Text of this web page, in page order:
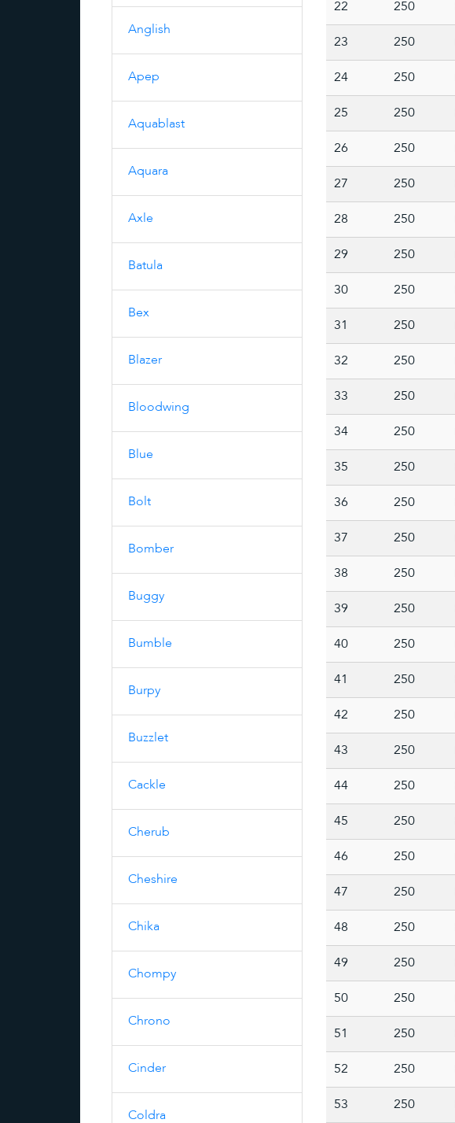
Anglish
Apep
Aquablast
Aquara
Axle
Batula
Bex
Blazer
Bloodwing
Blue
Bolt
Bomber
Buggy
Bumble
Burpy
Buzzlet
Cackle
Cherub
Cheshire
Chika
Chompy
Chrono
Cinder
Coldra
22 250
23 250
24 250
25 250
26 250
27 250
28 250
29 250
30 250
31 250
32 250
33 250
34 250
35 250
36 250
37 250
38 250
39 250
40 250
41 250
42 250
43 250
44 250
45 250
46 250
47 250
48 250
49 250
50 250
51 250
52 250
53 250